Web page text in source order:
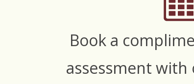
Book a
assessment